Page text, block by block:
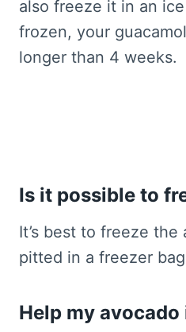
also freeze it in an
frozen, your
longer than 4 weeks.
Is it possible to
It’s best to freeze
pitted in a freezer
Help my